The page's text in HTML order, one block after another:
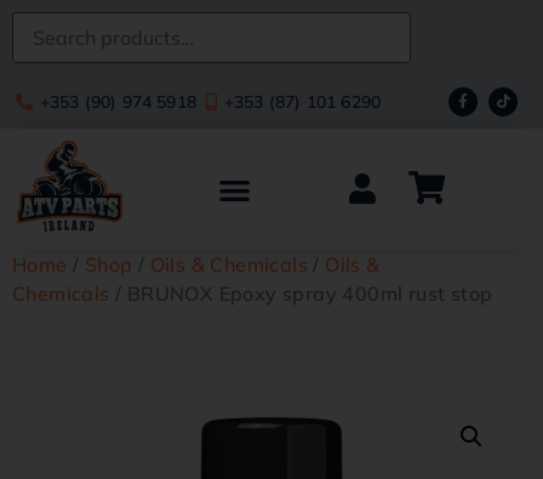
+353 (90) 974 5918 +353 (87) 101 6290
Home / Shop / Oils & Chemicals / Oils &
Chemicals / BRUNOX Epoxy spray 400ml rust stop